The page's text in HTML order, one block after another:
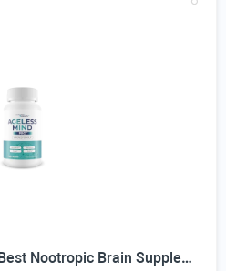
Ageless Mind Pro - Our Best Nootropic Brain Supplements for Memory and Focus - Lions Mane Mushroom Supplement Capsules for Youthful Brain Performance - Brain Booster - Ageless Brain Support Supplement